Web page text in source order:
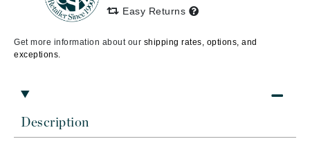
Description
Easy Returns
Get more information about our shipping rates, options, and
exceptions.